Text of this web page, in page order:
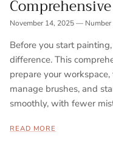
November 14, 2025—
Before you start
difference. This
prepare your
manage brushes, and
smoothly, with fewer
READ MORE